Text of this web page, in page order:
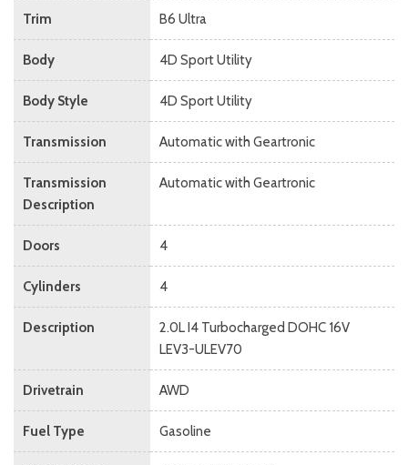
Trim B6 Ultra
Body 4D Sport Utility
Body Style 4D Sport Utility
Transmission Automatic with Geartronic
Transmission
Description
Automatic with Geartronic
Doors 4
Cylinders 4
Description
2.0L I4 Turbocharged DOHC 16V
LEV3-ULEV70
Drivetrain AWD
Fuel Type Gasoline